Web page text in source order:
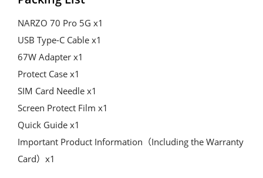
NARZO 70 Pro 5G x1
USB Type-C Cable x1
67W Adapter x1
Protect Case x1
SIM Card Needle x1
Screen Protect Film x1
Quick Guide x1
Important Product Information（Including the Warranty
Card）x1